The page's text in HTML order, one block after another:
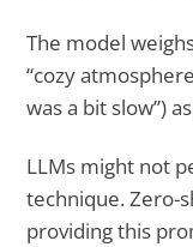
The model
“cozy
was a bit slow”)
LLMs might not
technique. Zero-
providing this